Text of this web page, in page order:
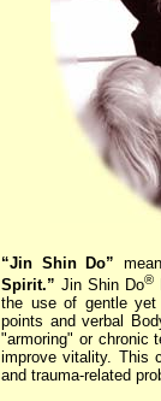
“Jin Shin Do”
Spirit.” Jin Shin Do®
the use of gentle yet
points and verbal
"armoring" or chronic
improve vitality. This
and trauma-related